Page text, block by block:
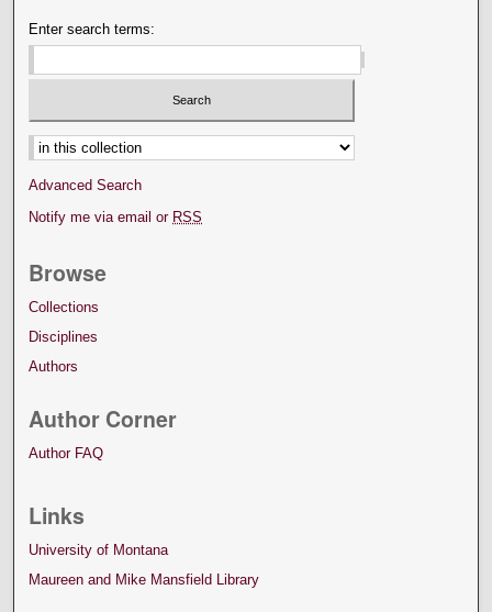
Enter search terms:
Select context to search:
Advanced Search
Notify me via email or RSS
Browse
Collections
Disciplines
Authors
Author Corner
Author FAQ
Links
University of Montana
Maureen and Mike Mansfield Library